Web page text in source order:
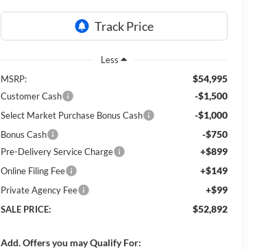
Less
MSRP:
$54,995
Customer Cash -$1,500
Select Market Purchase Bonus Cash -$1,000
Bonus Cash -$750
Pre-Delivery Service Charge +$899
Online Filing Fee +$149
Private Agency Fee +$99
SALE PRICE: $52,892
Add. Offers you may Qualify For: